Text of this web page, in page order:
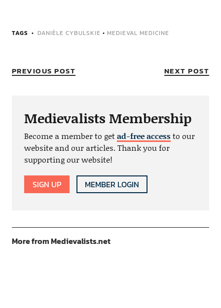
TAGS DANIÈLE CYBULSKIE • MEDIEVAL MEDICINE
PREVIOUS POST NEXT POST
Medievalists Membership
Become a member to getad-free accessto our
website and our articles. Thank you for
supporting our website!
SIGN UP MEMBER LOGIN
More from Medievalists.net